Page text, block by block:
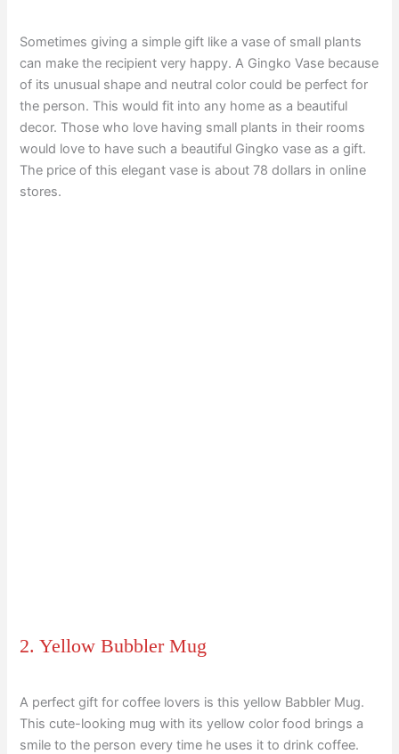
Sometimes giving a simple gift like a vase of small plants
can make the recipient very happy. A Gingko Vase because
of its unusual shape and neutral color could be perfect for
the person. This would fit into any home as a beautiful
decor. Those who love having small plants in their rooms
would love to have such a beautiful Gingko vase as a gift.
The price of this elegant vase is about 78 dollars in online
stores.
2. Yellow Bubbler Mug
A perfect gift for coffee lovers is this yellow Babbler Mug.
This cute-looking mug with its yellow color food brings a
smile to the person every time he uses it to drink coffee.